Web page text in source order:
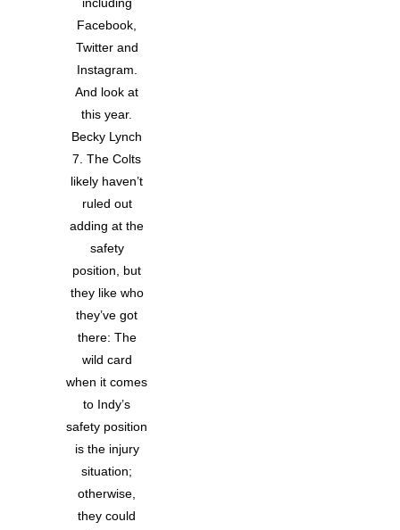
including
Facebook,
Twitter and
Instagram.
And look at
this year.
Becky Lynch
7. The Colts
likely haven’t
ruled out
adding at the
safety
position, but
they like who
they’ve got
there: The
wild card
when it comes
to Indy’s
safety position
is the injury
situation;
otherwise,
they could